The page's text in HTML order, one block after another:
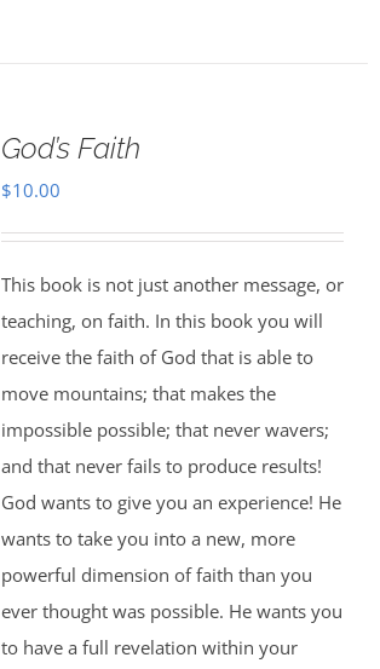
God’s Faith
$10.00
This book is not just another message, or
teaching, on faith. In this book you will
receive the faith of God that is able to
move mountains; that makes the
impossible possible; that never wavers;
and that never fails to produce results!
God wants to give you an experience! He
wants to take you into a new, more
powerful dimension of faith than you
ever thought was possible. He wants you
to have a full revelation within your